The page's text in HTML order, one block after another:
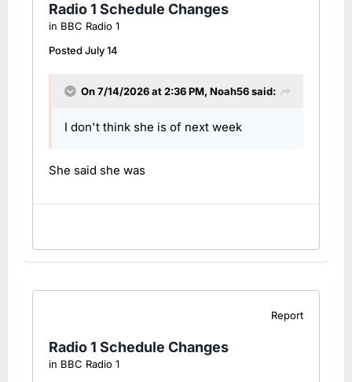
Radio 1 Schedule Changes
in BBC Radio 1
PostedJuly 14
On 7/14/2026 at 2:36 PM, Noah56said:
I don't think she is of next week
She said she was
Report
Radio 1 Schedule Changes
in BBC Radio 1